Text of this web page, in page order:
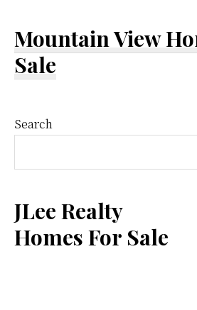
Mountain View
Sale
Primary
Sidebar
Search
JLee Realty
Homes For Sale